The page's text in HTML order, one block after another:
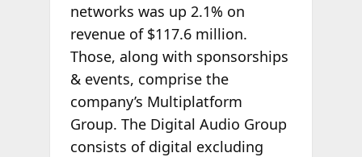
networks was up 2.1% on
revenue of $117.6 million.
Those, along with sponsorships
& events, comprise the
company’s Multiplatform
Group. The Digital Audio Group
consists of digital excluding